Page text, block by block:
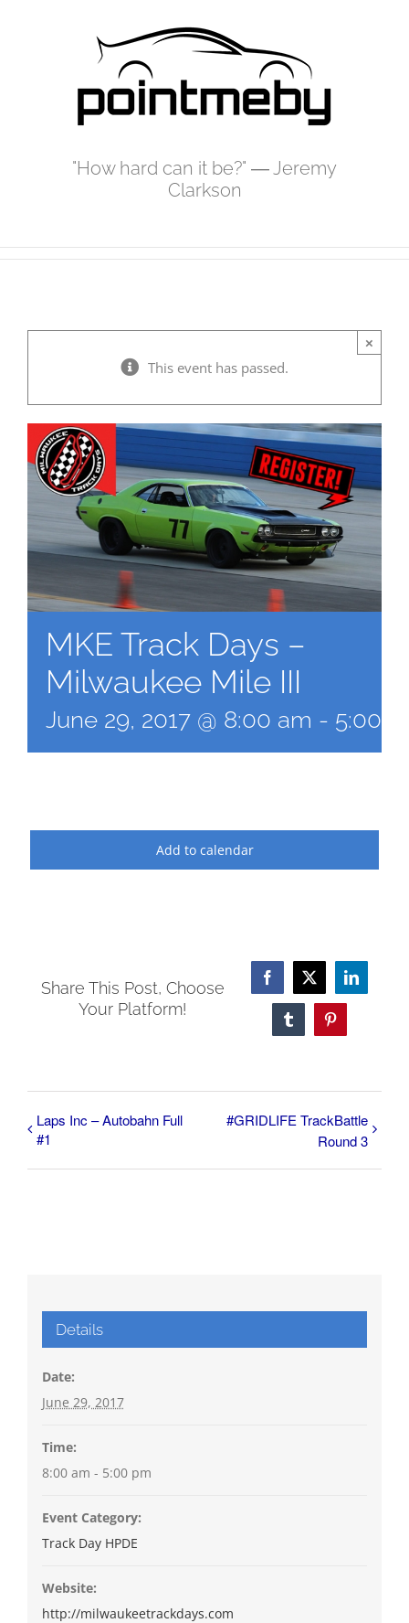
"How hard can it be?" ― Jeremy
Clarkson
×
This event has passed.
MKE Track Days –
Milwaukee Mile III
June 29, 2017 @ 8:00 am - 5:00
Add to calendar
Share This Post, Choose
Your Platform!
Facebook
Tumblr
Laps Inc – Autobahn Full
#1
#GRIDLIFE TrackBattle
Round 3
Details
Date:
June 29, 2017
Time:
8:00 am - 5:00 pm
Event Category:
Track Day HPDE
Website:
http://milwaukeetrackdays.com